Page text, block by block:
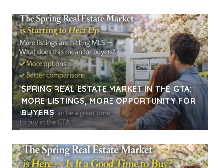
SPRING REAL ESTATE MARKET IN THE GTA:
MORE LISTINGS, MORE OPPORTUNITY FOR
BUYERS